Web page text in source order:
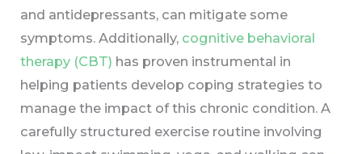
and antidepressants, can mitigate some
symptoms. Additionally, cognitive behavioral
therapy (CBT) has proven instrumental in
helping patients develop coping strategies to
manage the impact of this chronic condition. A
carefully structured exercise routine involving